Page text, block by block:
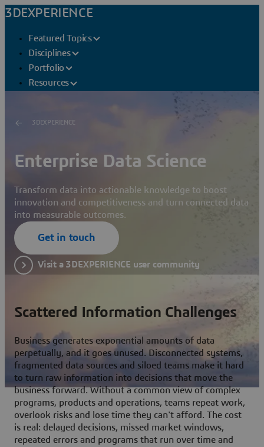
3DEXPERIENCE
Featured Topics
Disciplines
Portfolio
Resources
3DEXPERIENCE
Enterprise Data Science
Transform data into actionable knowledge to boost
innovation and competitiveness and turn connected data
into measurable outcomes.
Get in touch
Visit a 3DEXPERIENCE user community
Scattered Information Challenges
Business generates exponential amounts of data
perpetually, and it goes unused. Disconnected systems,
fragmented data sources and siloed teams make it hard
to turn raw information into decisions that move the
business forward. Without a common view of complex
programs, products and operations, teams repeat work,
overlook risks and lose time they can't afford. The cost
is real: delayed decisions, missed market windows,
repeated errors and programs that run over time and